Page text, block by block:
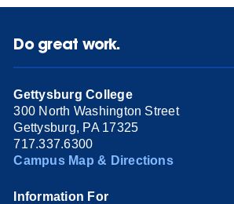
Do great work.
Gettysburg College
300 North Washington Street
Gettysburg, PA 17325
717.337.6300
Campus Map & Directions
Information For